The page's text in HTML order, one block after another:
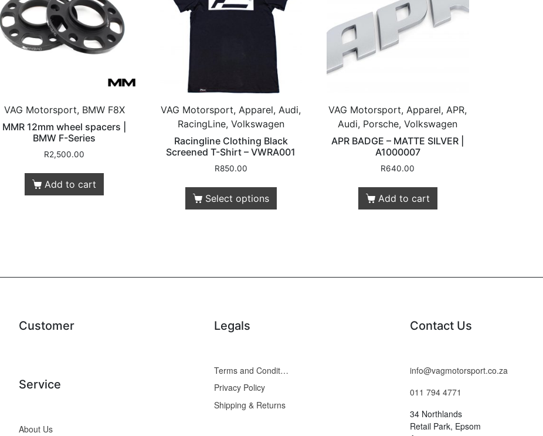
VAG Motorsport, BMW F8X
MMR 12mm wheel spacers |
BMW F-Series
R2,500.00
Add to cart
VAG Motorsport, Apparel, Audi,
RacingLine, Volkswagen
Racingline Clothing Black
Screened T-Shirt – VWRA001
R850.00
Select options
VAG Motorsport, Apparel, APR,
Audi, Porsche, Volkswagen
APR BADGE – MATTE SILVER |
A1000007
R640.00
Add to cart
Customer
Service
About Us
Legals
Terms and Conditions
Privacy Policy
Shipping & Returns
Contact Us
info@vagmotorsport.co.za
011 794 4771
34 Northlands
Retail Park, Epsom